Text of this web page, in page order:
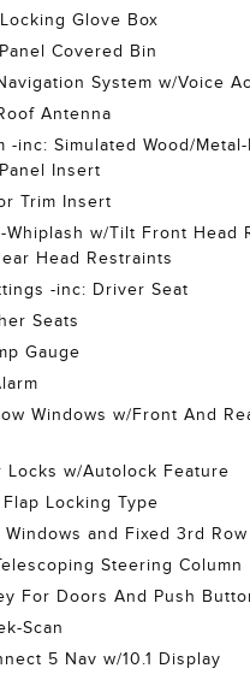
Glove Box
Covered Bin
System w/Voice
Antenna
-inc: Simulated Wood/
Insert
Trim Insert
Whiplash w/Tilt Front Head
Head Restraints
-inc: Driver Seat
Seats
Gauge
Windows w/Front And
Locks w/Autolock Feature
Locking Type
Windows and Fixed 3rd
Steering Column
For Doors And Push
Scan
5 Nav w/10.1 Display